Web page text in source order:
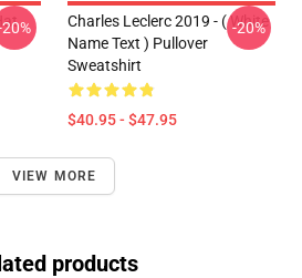
Charles Leclerc 2019 - ( White
Name Text ) Pullover
Sweatshirt
$40.95 - $47.95
-20%
VIEW MORE
products